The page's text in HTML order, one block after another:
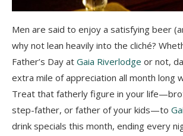
Men are said to enjoy a satisfying beer
why not lean heavily into the cliché?
Father’s Day at Gaia Riverlodge or not,
extra mile of appreciation all month long
Treat that fatherly figure in your
step-father, or father of your kids⁠—to
drink specials this month, ending every